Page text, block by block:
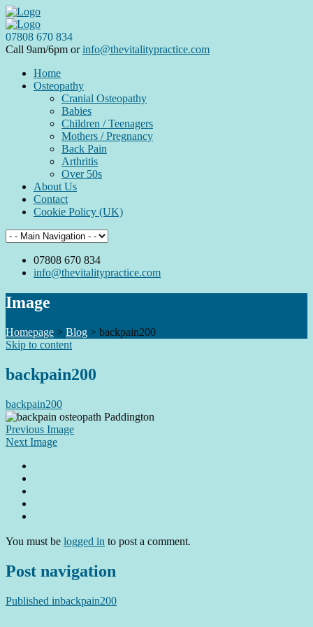
07808 670 834
Call 9am/6pm orinfo@thevitalitypractice.com
Home
Osteopathy
Cranial Osteopathy
Babies
Children / Teenagers
Mothers / Pregnancy
Back Pain
Arthritis
Over 50s
About Us
Contact
Cookie Policy (UK)
07808 670 834
info@thevitalitypractice.com
Image
Homepage > Blog > backpain200
Skip to content
backpain200
backpain200
Previous Image
Next Image
You must be logged in to post a comment.
Post navigation
Published inbackpain200